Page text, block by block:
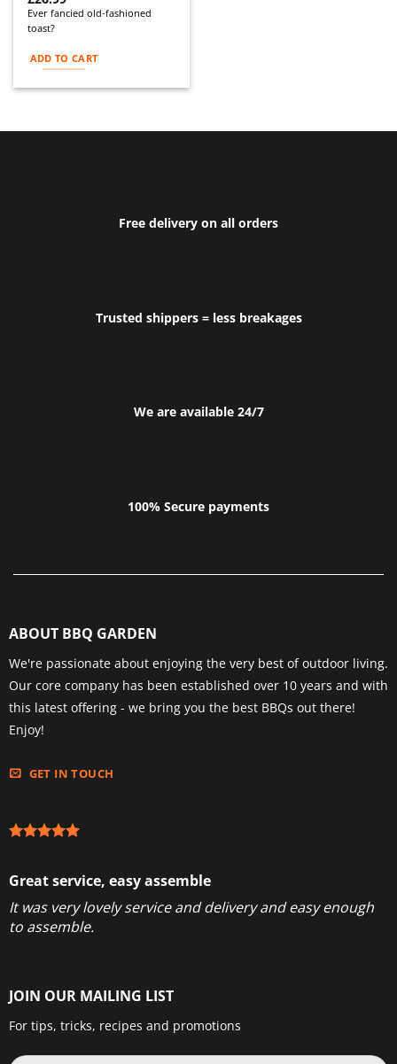
Ever fancied old-fashioned
toast?
ADD TO CART
Free delivery on all orders
Trusted shippers = less breakages
We are available 24/7
100% Secure payments
ABOUT BBQ GARDEN
We're passionate about enjoying the very best of outdoor living.
Our core company has been established over 10 years and with
this latest offering - we bring you the best BBQs out there!
Enjoy!
GET IN TOUCH
Great service, easy assemble
It was very lovely service and delivery and easy enough
to assemble.
JOIN OUR MAILING LIST
For tips, tricks, recipes and promotions